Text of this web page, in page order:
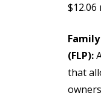
$12.06
(FLP):
that